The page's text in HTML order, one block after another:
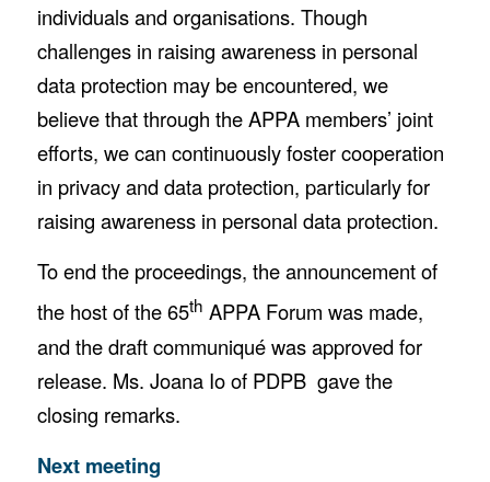
individuals and organisations. Though
challenges in raising awareness in personal
data protection may be encountered, we
believe that through the APPA members’ joint
efforts, we can continuously foster cooperation
in privacy and data protection, particularly for
raising awareness in personal data protection.
To end the proceedings, the announcement of
the host of the 65th APPA Forum was made,
and the draft communiqué was approved for
release. Ms. Joana Io of PDPB gave the
closing remarks.
Next meeting